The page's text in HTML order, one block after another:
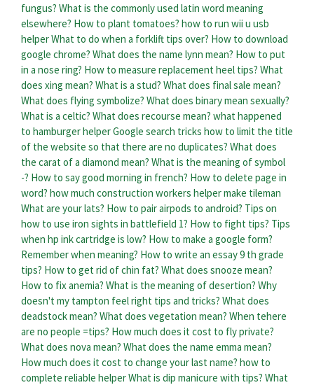
fungus? What is the commonly used latin word meaning
elsewhere? How to plant tomatoes? how to run wii u usb
helperWhat to do when a forklift tips over? How to download
google chrome? What does the name lynn mean? How to put
in a nose ring? How to measure replacement heel tips? What
does xing mean? What is a stud? What does final sale mean?
What does flying symbolize? What does binary mean sexually?
What is a celtic? What does recourse mean? what happened
to hamburger helperGoogle search tricks how to limit the title
of the website so that there are no duplicates? What does
the carat of a diamond mean? What is the meaning of symbol
-? How to say good morning in french? How to delete page in
word? how much construction workers helper make tileman
What are your lats? How to pair airpods to android? Tips on
how to use iron sights in battlefield 1? How to fight tips? Tips
when hp ink cartridge is low? How to make a google form?
Remember when meaning? How to write an essay 9 th grade
tips? How to get rid of chin fat? What does snooze mean?
How to fix anemia? What is the meaning of desertion? Why
doesn't my tampton feel right tips and tricks? What does
deadstock mean? What does vegetation mean? When tehere
are no people =tips? How much does it cost to fly private?
What does nova mean? What does the name emma mean?
How much does it cost to change your last name? how to
complete reliable helperWhat is dip manicure with tips? What